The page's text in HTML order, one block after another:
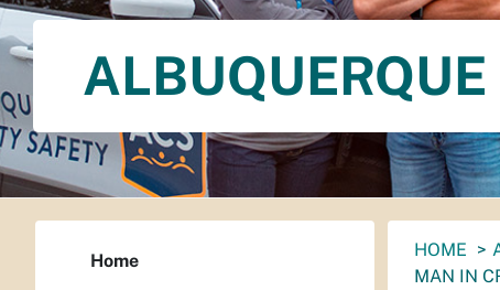
You
are
HOME
MAN IN
Home